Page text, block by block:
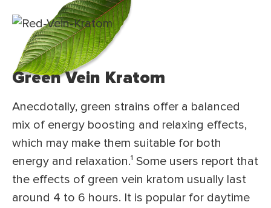
Green Vein Kratom
Anecdotally, green strains offer a balanced
mix of energy boosting and relaxing effects,
which may make them suitable for both
energy and relaxation.¹ Some users report that
the effects of green vein kratom usually last
around 4 to 6 hours. It is popular for daytime